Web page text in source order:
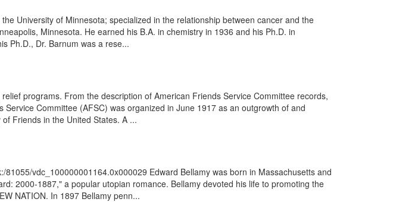
University of Minnesota; specialized in the relationship between cancer and the
Minnesota. He earned his B.A. in chemistry in 1936 and his Ph.D. in
Ph.D., Dr. Barnum was a rese...
programs. From the description of American Friends Service Committee records,
Committee (AFSC) was organized in June 1917 as an outgrowth of and
Friends in the United States. A ...
vdc_100000001164.0x000029 Edward Bellamy was born in Massachusetts and
2000-1887," a popular utopian romance. Bellamy devoted his life to promoting the
NATION. In 1897 Bellamy penn...